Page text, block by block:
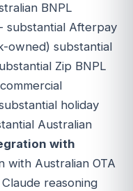
BNPL
substantial Afterpay
owned) substantial
Zip BNPL
holiday
Australian
with
with Australian OTA
reasoning